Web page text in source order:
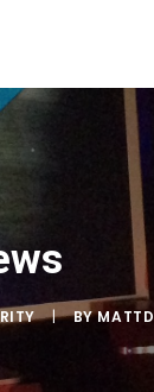
| BYMATTD